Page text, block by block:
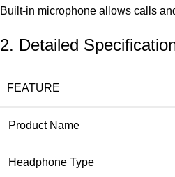
Built-in microphone allows calls
2. Detailed
FEATURE
Product Name
Headphone Type